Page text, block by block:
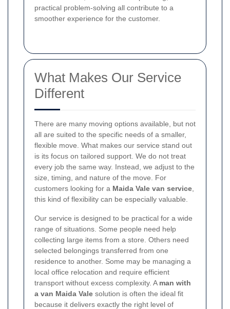
practical problem-solving all contribute to a
smoother experience for the customer.
What Makes Our Service
Different
There are many moving options available, but not
all are suited to the specific needs of a smaller,
flexible move. What makes our service stand out
is its focus on tailored support. We do not treat
every job the same way. Instead, we adjust to the
size, timing, and nature of the move. For
customers looking for a Maida Vale van service
this kind of flexibility can be especially valuable.
Our service is designed to be practical for a wide
range of situations. Some people need help
collecting large items from a store. Others need
selected belongings transferred from one
residence to another. Some may be managing a
local office relocation and require efficient
transport without excess complexity. A man with
a van Maida Vale solution is often the ideal fit
because it delivers exactly the right level of